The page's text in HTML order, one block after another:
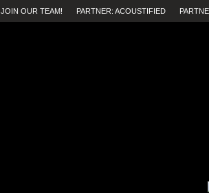
JOIN OUR TEAM! PARTNER: ACOUSTIFIED